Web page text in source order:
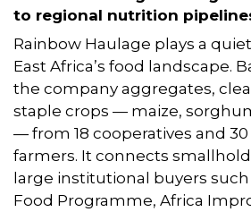
to regional nutrition
Rainbow Haulage plays a
East Africa’s food landscape.
the company aggregates,
staple crops — maize,
— from 18 cooperatives and
farmers. It connects
large institutional buyers
Food Programme, Africa